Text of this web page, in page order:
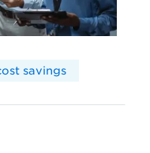
savings